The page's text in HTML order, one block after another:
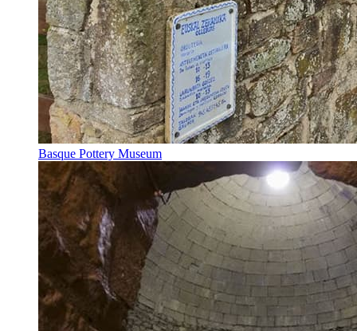
Basque Pottery Museum